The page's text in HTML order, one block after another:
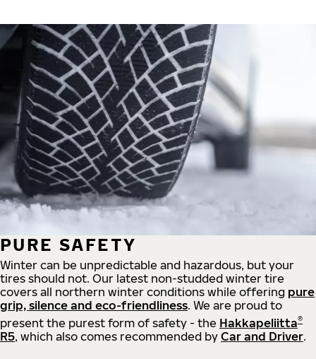
PURE SAFETY
Winter can be unpredictable and hazardous, but your
tires should not. Our latest non-studded winter tire
covers all northern winter conditions while offering pure
grip, silence and eco-friendliness. We are proud to
present the purest form of safety - the Hakkapeliitta®
R5, which also comes recommended by Car and Driver.